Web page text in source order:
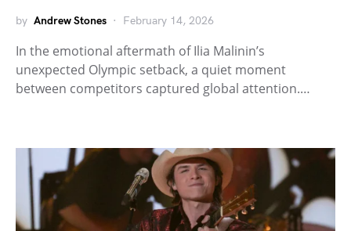
by Andrew Stones February 14, 2026
In the emotional aftermath of Ilia Malinin’s
unexpected Olympic setback, a quiet moment
between competitors captured global attention.…